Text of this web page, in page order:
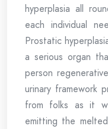
hyperplasia all
each individual
Prostatic
a serious organ
person
urinary framework
from folks as it
emitting the